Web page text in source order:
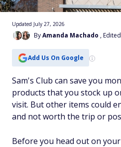
ByAmanda Machado ,
Updated July 27, 2026
Add Us On Google
Sam's Club can save you
products that you stock up
visit. But other items could
and not worth the trip or
Before you head out on